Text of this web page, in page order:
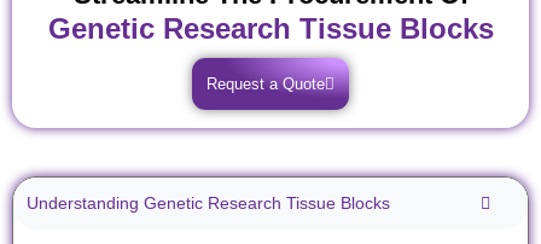
Genetic Research Tissue Blocks
Request a Quote
Understanding Genetic Research Tissue Blocks